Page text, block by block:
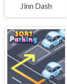
Jinn Dash